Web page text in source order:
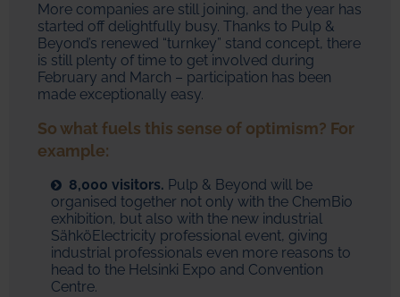
More companies are still joining, and the year has
started off delightfully busy. Thanks to Pulp &
Beyond’s renewed “turnkey” stand concept, there
is still plenty of time to get involved during
February and March – participation has been
made exceptionally easy.
So what fuels this sense of optimism? For
example:
8,000 visitors. Pulp & Beyond will be
organised together not only with the ChemBio
exhibition, but also with the new industrial
SähköElectricity professional event, giving
industrial professionals even more reasons to
head to the Helsinki Expo and Convention
Centre.